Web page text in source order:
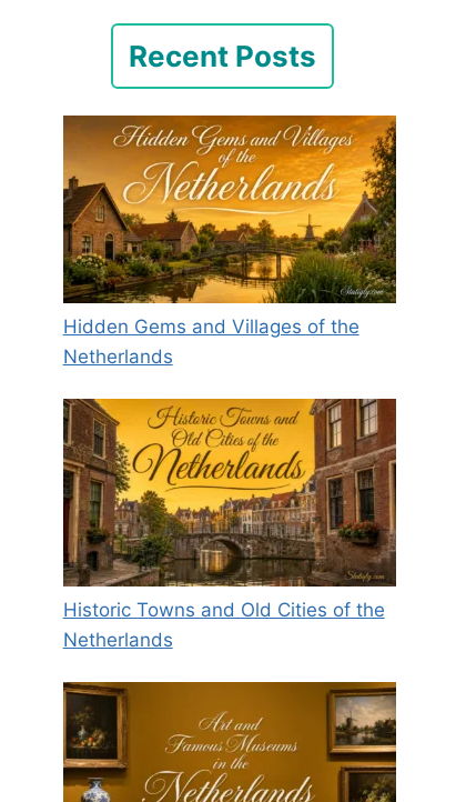
Recent Posts
Hidden Gems and Villages of the
Netherlands
Historic Towns and Old Cities of the
Netherlands